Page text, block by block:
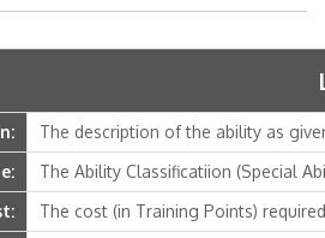
The description of the ability as
The Ability Classificatiion (Special
The cost (in Training Points)